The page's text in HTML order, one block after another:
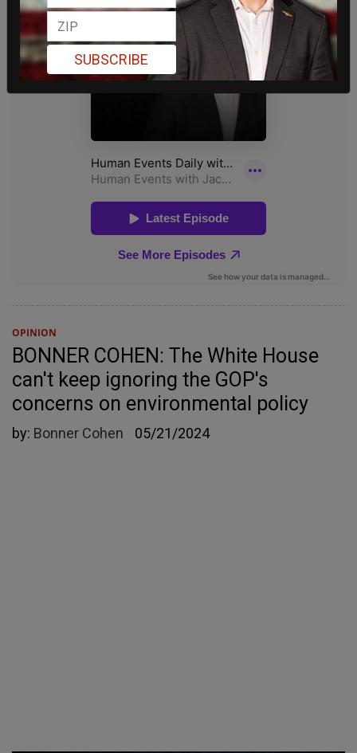
OPINION
BONNER COHEN: The White House
can't keep ignoring the GOP's
concerns on environmental policy
by: Bonner Cohen 05/21/2024
SUBSCRIBE